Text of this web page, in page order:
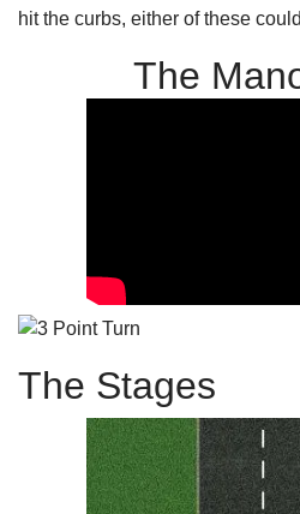
hit the curbs, either of these
The
The Stages